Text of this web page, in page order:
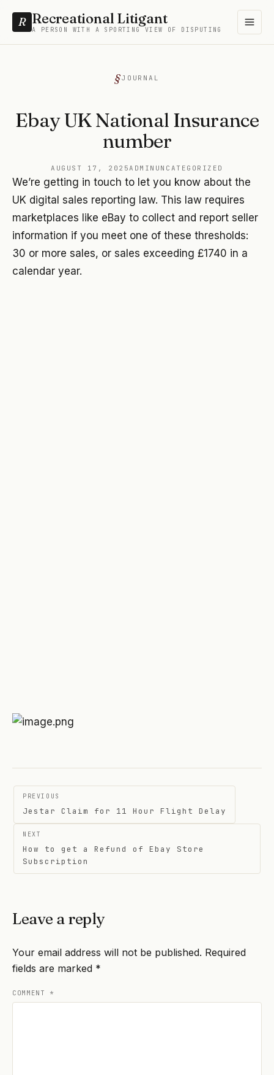
R Recreational Litigant
A PERSON WITH A SPORTING VIEW OF DISPUTING
JOURNAL
Ebay UK National Insurance
number
AUGUST 17, 2025ADMIN UNCATEGORIZED
We’re getting in touch to let you know about the
UK digital sales reporting law. This law requires
marketplaces like eBay to collect and report seller
information if you meet one of these thresholds:
30 or more sales, or sales exceeding £1740 in a
calendar year.
Post
navigation
PREVIOUS
Jestar Claim for 11 Hour Flight Delay
NEXT
How to get a Refund of Ebay Store
Subscription
Leave a reply
Your email address will not be published. Required
fields are marked *
COMMENT *